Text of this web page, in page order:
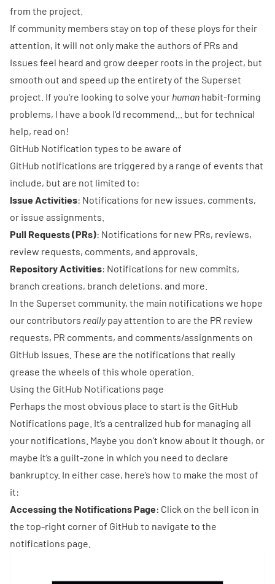
from the project.
If community members stay on top of these ploys for their
attention, it will not only make the authors of PRs and
Issues feel heard and grow deeper roots in the project, but
smooth out and speed up the entirety of the Superset
project. If you're looking to solve your human habit-forming
problems, I have a book I'd recommend... but for technical
help, read on!
GitHub Notification types to be aware of
GitHub notifications are triggered by a range of events that
include, but are not limited to:
Issue Activities: Notifications for new issues, comments,
or issue assignments.
Pull Requests (PRs): Notifications for new PRs, reviews,
review requests, comments, and approvals.
Repository Activities: Notifications for new commits,
branch creations, branch deletions, and more.
In the Superset community, the main notifications we hope
our contributors reallypay attention to are the PR review
requests, PR comments, and comments/assignments on
GitHub Issues. These are the notifications that really
grease the wheels of this whole operation.
Using the GitHub Notifications page
Perhaps the most obvious place to start is the GitHub
Notifications page. It’s a centralized hub for managing all
your notifications. Maybe you don’t know about it though, or
maybe it’s a guilt-zone in which you need to declare
bankruptcy. In either case, here’s how to make the most of
it:
Accessing the Notifications Page: Click on the bell icon in
the top-right corner of GitHub to navigate to the
notifications page.